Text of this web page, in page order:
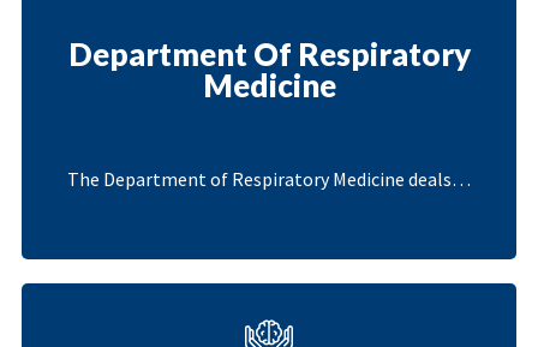
Department Of Respiratory
Medicine
The Department of Respiratory Medicine deals…